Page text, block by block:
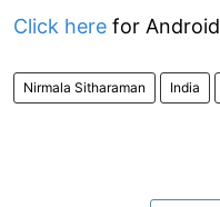
Click here for Android
Nirmala Sitharaman India